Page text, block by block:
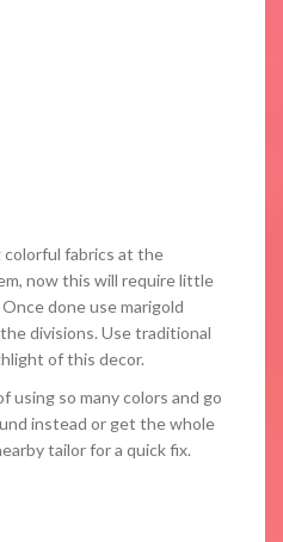
colorful fabrics at the
now this will require little
done use marigold
divisions. Use traditional
of this decor.
using so many colors and go
instead or get the whole
tailor for a quick fix.